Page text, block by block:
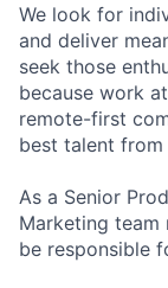
We look for
and deliver
seek those
because work
remote-first
best talent
As a Senior
Marketing team
be responsible